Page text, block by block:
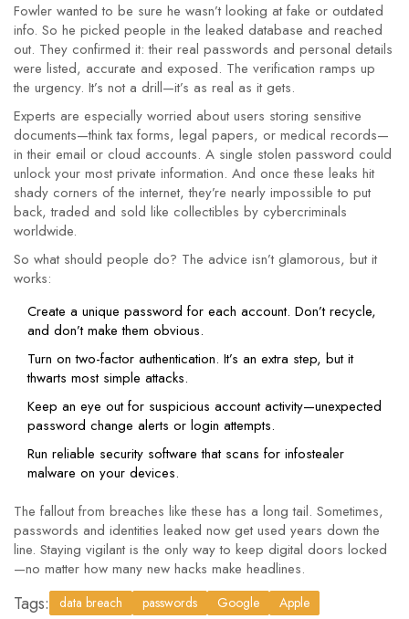
Fowler wanted to be sure he wasn’t looking at fake or outdated
info. So he picked people in the leaked database and reached
out. They confirmed it: their real passwords and personal details
were listed, accurate and exposed. The verification ramps up
the urgency. It’s not a drill—it’s as real as it gets.
Experts are especially worried about users storing sensitive
documents—think tax forms, legal papers, or medical records—
in their email or cloud accounts. A single stolen password could
unlock your most private information. And once these leaks hit
shady corners of the internet, they’re nearly impossible to put
back, traded and sold like collectibles by cybercriminals
worldwide.
So what should people do? The advice isn’t glamorous, but it
works:
Create a unique password for each account. Don’t recycle,
and don’t make them obvious.
Turn on two-factor authentication. It’s an extra step, but it
thwarts most simple attacks.
Keep an eye out for suspicious account activity—unexpected
password change alerts or login attempts.
Run reliable security software that scans for infostealer
malware on your devices.
The fallout from breaches like these has a long tail. Sometimes,
passwords and identities leaked now get used years down the
line. Staying vigilant is the only way to keep digital doors locked
—no matter how many new hacks make headlines.
Tags: data breach passwords Google Apple